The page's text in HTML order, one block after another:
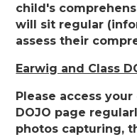
child's
will sit regular
assess their
Earwig and Class
Please access
DOJO page
photos capturing,